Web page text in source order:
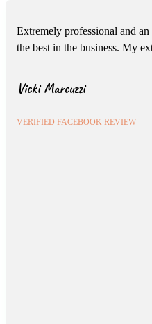
Extremely professional and
the best in the business. My
Vicki Marcuzzi
VERIFIED FACEBOOK REVIEW